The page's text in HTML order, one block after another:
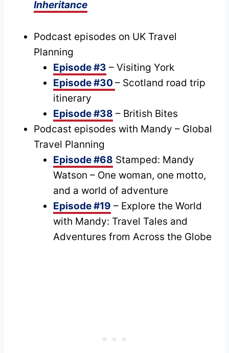
Inheritance
Podcast episodes on UK Travel
Planning
Episode #3 – Visiting York
Episode #30 – Scotland road trip
itinerary
Episode #38 – British Bites
Podcast episodes with Mandy – Global
Travel Planning
Episode #68 Stamped: Mandy
Watson – One woman, one motto,
and a world of adventure
Episode #19 – Explore the World
with Mandy: Travel Tales and
Adventures from Across the Globe